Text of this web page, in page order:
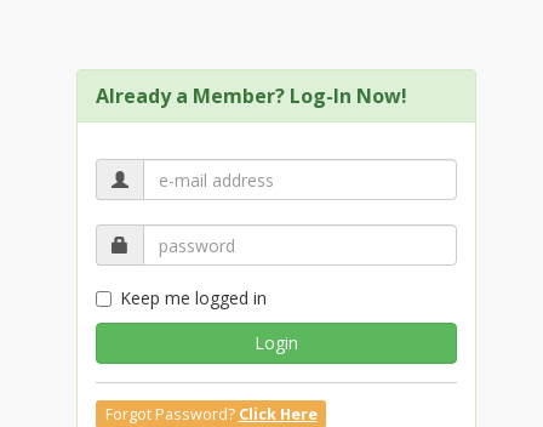
Already a Member? Log-In Now!
Keep me logged in
Login
Forgot Password? Click Here